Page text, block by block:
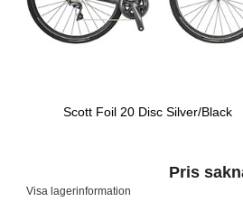
Scott Foil 20 Disc Silver/Black
Pris
Visa lagerinformation